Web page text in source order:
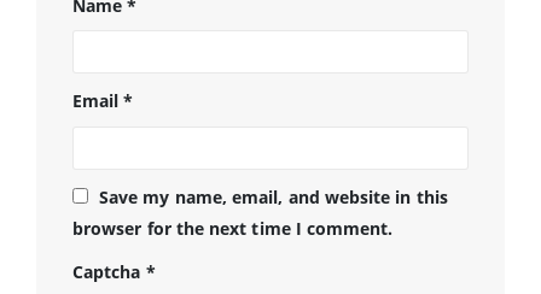
Name*
Email*
Save my name, email, and website in this
browser for the next time I comment.
Captcha *